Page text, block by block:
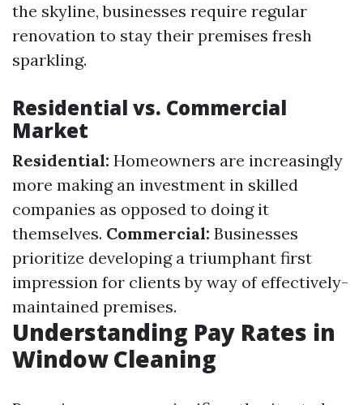
the skyline, businesses require regular
renovation to stay their premises fresh
sparkling.
Residential vs. Commercial
Market
Residential: Homeowners are increasingly
more making an investment in skilled
companies as opposed to doing it
themselves. Commercial: Businesses
prioritize developing a triumphant first
impression for clients by way of effectively-
maintained premises.
Understanding Pay Rates in
Window Cleaning